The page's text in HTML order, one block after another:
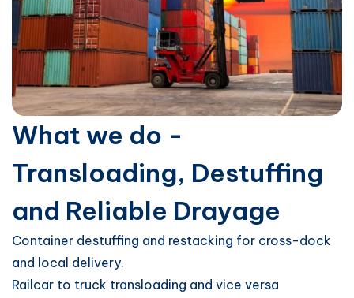
What we do -
Transloading, Destuffing
and Reliable Drayage
Container destuffing and restacking for cross-dock
and local delivery.
Railcar to truck transloading and vice versa